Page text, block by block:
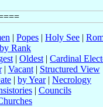
| Popes | Holy See |
Rank
| Oldest | Cardinal
| Vacant| Structured View
| by Year| Necrology
| Councils